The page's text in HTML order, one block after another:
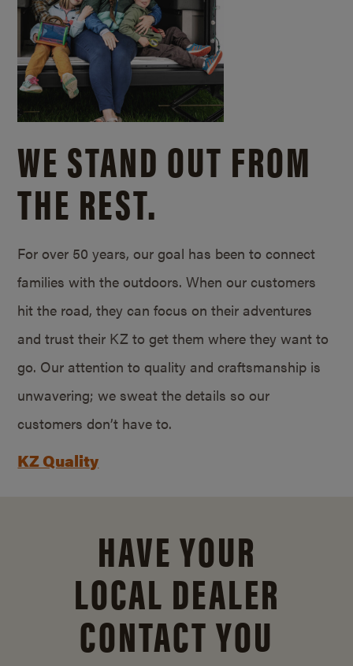
WE STAND OUT FROM
THE REST.
For over 50 years, our goal has been to connect
families with the outdoors. When our customers
hit the road, they can focus on their adventures
and trust their KZ to get them where they want to
go. Our attention to quality and craftsmanship is
unwavering; we sweat the details so our
customers don’t have to.
KZ Quality
HAVE YOUR
LOCAL DEALER
CONTACT YOU